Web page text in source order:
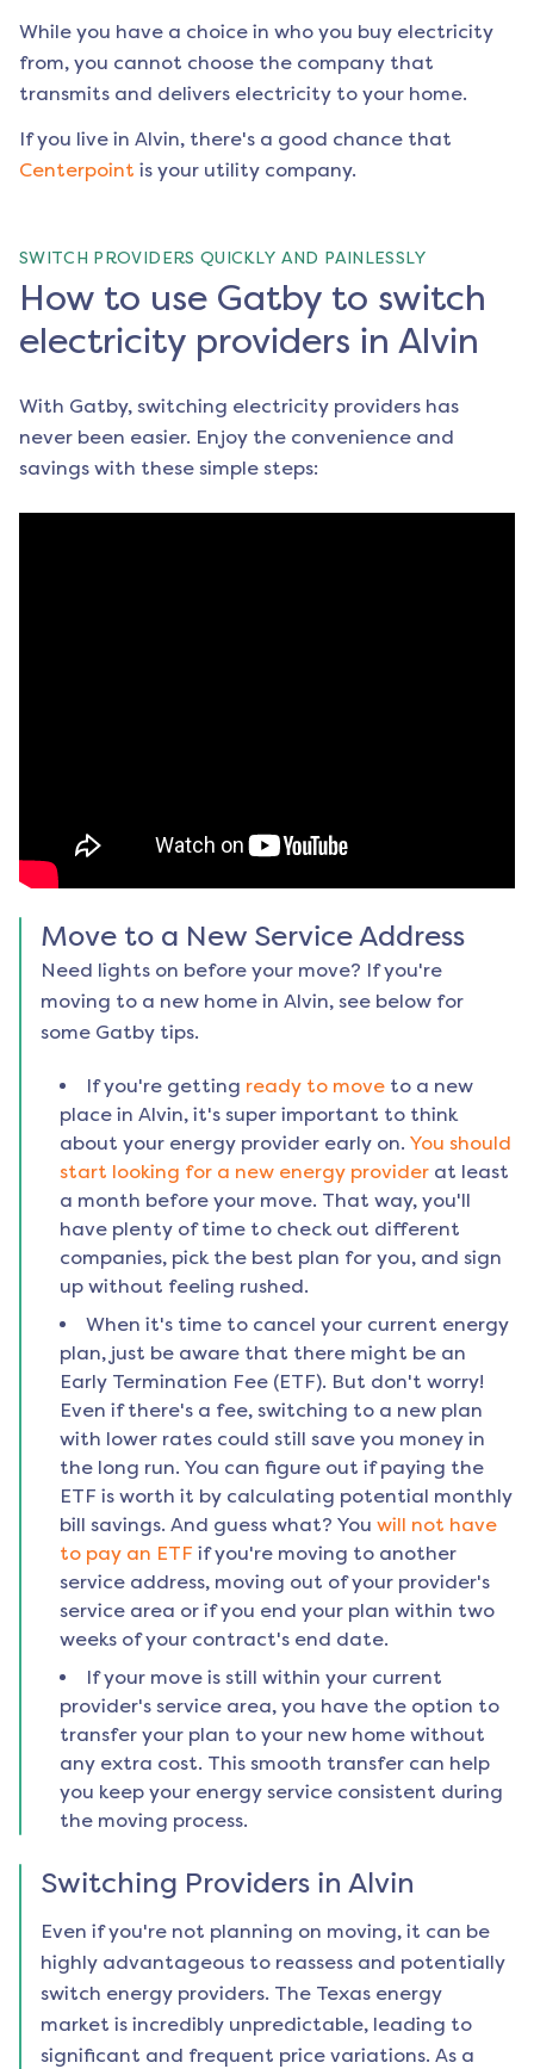
While you have a choice in who you buy electricity
from, you cannot choose the company that
transmits and delivers electricity to your home.
If you live in Alvin, there's a good chance that
Centerpoint is your utility company.
SWITCH PROVIDERS QUICKLY AND PAINLESSLY
How to use Gatby to switch
electricity providers in Alvin
With Gatby, switching electricity providers has
never been easier. Enjoy the convenience and
savings with these simple steps:
Move to a New Service Address
Need lights on before your move? If you're
moving to a new home in Alvin, see below for
some Gatby tips.
If you're getting ready to move to a new
place in Alvin, it's super important to think
about your energy provider early on. You should
start looking for a new energy provider at least
a month before your move. That way, you'll
have plenty of time to check out different
companies, pick the best plan for you, and sign
up without feeling rushed.
When it's time to cancel your current energy
plan, just be aware that there might be an
Early Termination Fee (ETF). But don't worry!
Even if there's a fee, switching to a new plan
with lower rates could still save you money in
the long run. You can figure out if paying the
ETF is worth it by calculating potential monthly
bill savings. And guess what? You will not have
to pay an ETF if you're moving to another
service address, moving out of your provider's
service area or if you end your plan within two
weeks of your contract's end date.
If your move is still within your current
provider's service area, you have the option to
transfer your plan to your new home without
any extra cost. This smooth transfer can help
you keep your energy service consistent during
the moving process.
Switching Providers in Alvin
Even if you're not planning on moving, it can be
highly advantageous to reassess and potentially
switch energy providers. The Texas energy
market is incredibly unpredictable, leading to
significant and frequent price variations. As a